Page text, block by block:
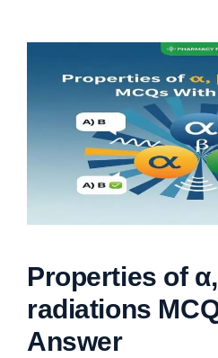
Properties of
radiations
Answer